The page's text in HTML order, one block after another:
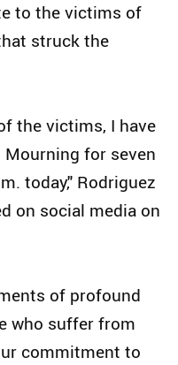
to the victims of
struck the
the victims, I have
for seven
today," Rodriguez
on social media on
of profound
who suffer from
commitment to